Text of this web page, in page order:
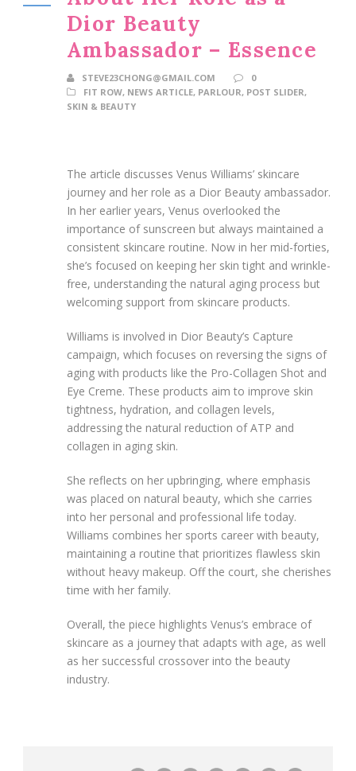
Dior Beauty
Ambassador – Essence
STEVE23CHONG@GMAIL.COM
0
FIT ROW, NEWS ARTICLE, PARLOUR, POST SLIDER,
SKIN & BEAUTY
The article discusses Venus Williams’ skincare
journey and her role as a Dior Beauty ambassador.
In her earlier years, Venus overlooked the
importance of sunscreen but always maintained a
consistent skincare routine. Now in her mid-forties,
she’s focused on keeping her skin tight and wrinkle-
free, understanding the natural aging process but
welcoming support from skincare products.
Williams is involved in Dior Beauty’s Capture
campaign, which focuses on reversing the signs of
aging with products like the Pro-Collagen Shot and
Eye Creme. These products aim to improve skin
tightness, hydration, and collagen levels,
addressing the natural reduction of ATP and
collagen in aging skin.
She reflects on her upbringing, where emphasis
was placed on natural beauty, which she carries
into her personal and professional life today.
Williams combines her sports career with beauty,
maintaining a routine that prioritizes flawless skin
without heavy makeup. Off the court, she cherishes
time with her family.
Overall, the piece highlights Venus’s embrace of
skincare as a journey that adapts with age, as well
as her successful crossover into the beauty
industry.